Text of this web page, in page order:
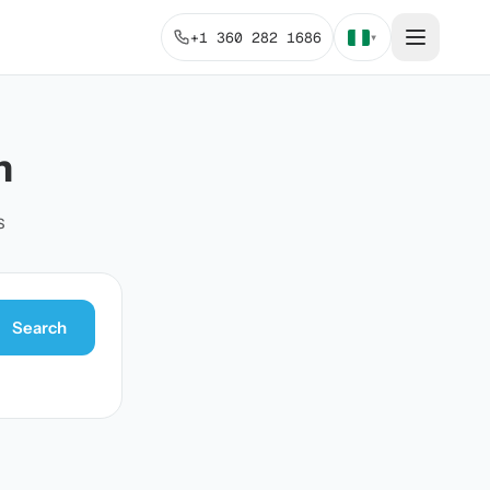
+1 360 282 1686 ▾
Search